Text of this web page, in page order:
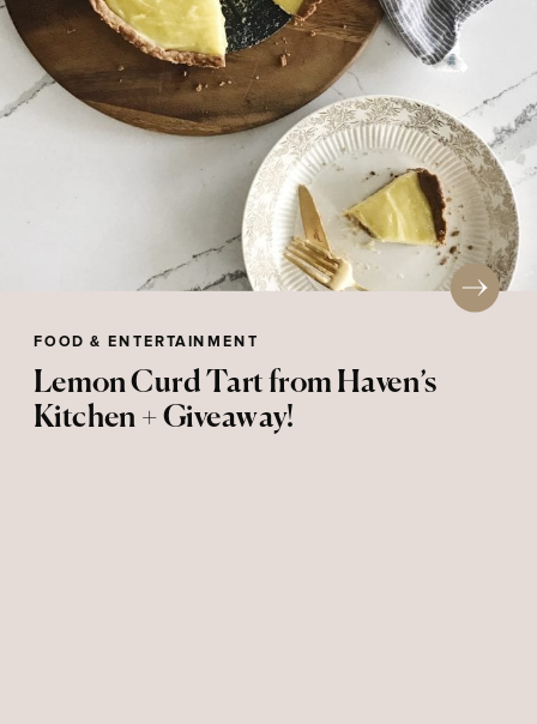
FOOD & ENTERTAINMENT
Lemon Curd Tart from Haven’s
Kitchen + Giveaway!